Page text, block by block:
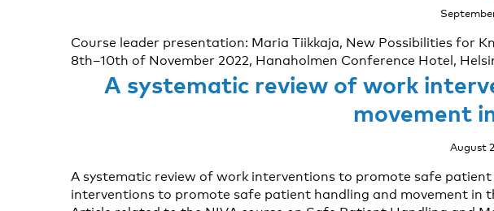
Course leader presentation: Maria Tiikkaja, New Possibilities for
8th–10th of November 2022, Hanaholmen Conference Hotel,
A systematic review of work
movement
August
A systematic review of work interventions to promote safe
interventions to promote safe patient handling and movement in